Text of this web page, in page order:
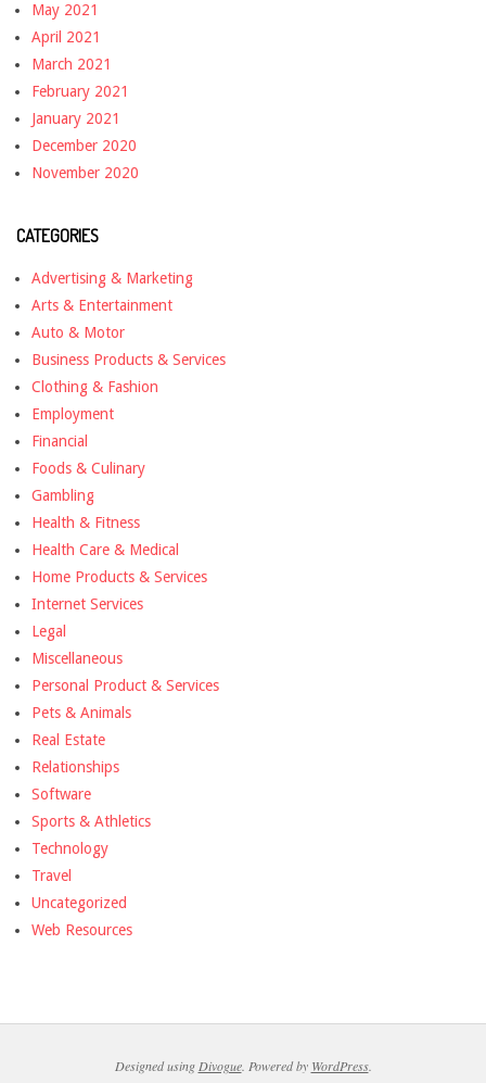
May 2021
April 2021
March 2021
February 2021
January 2021
December 2020
November 2020
CATEGORIES
Advertising & Marketing
Arts & Entertainment
Auto & Motor
Business Products & Services
Clothing & Fashion
Employment
Financial
Foods & Culinary
Gambling
Health & Fitness
Health Care & Medical
Home Products & Services
Internet Services
Legal
Miscellaneous
Personal Product & Services
Pets & Animals
Real Estate
Relationships
Software
Sports & Athletics
Technology
Travel
Uncategorized
Web Resources
Designed using Divogue. Powered by WordPress.